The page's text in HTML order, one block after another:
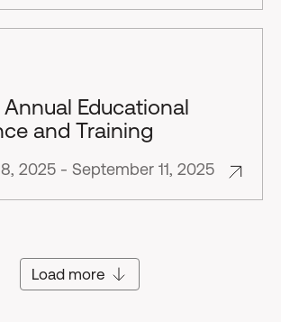
Annual Educational
and Training
2025 - September 11, 2025
Load more